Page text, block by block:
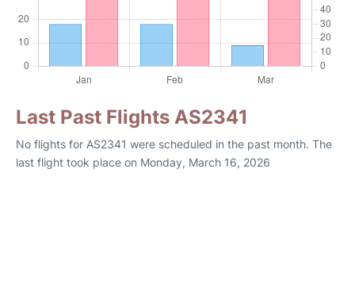
Last Past Flights AS2341
No flights for AS2341 were scheduled in the past month. The
last flight took place on Monday, March 16, 2026